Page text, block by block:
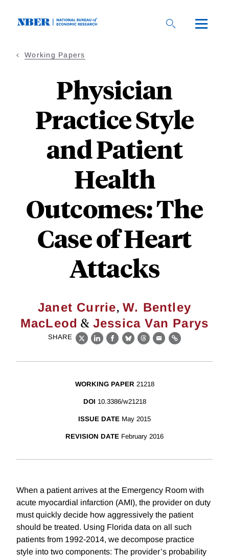
Working Papers
Physician
Practice Style
and Patient
Health
Outcomes: The
Case of Heart
Attacks
Janet Currie, W. Bentley
MacLeod & Jessica Van Parys
SHARE
X LinkedIn
Facebook
BlueskyThreads
EmailLink
WORKING PAPER 21218
DOI 10.3386/w21218
ISSUE DATE May 2015
REVISION DATE February 2016
When a patient arrives at the Emergency Room with
acute myocardial infarction (AMI), the provider on duty
must quickly decide how aggressively the patient
should be treated. Using Florida data on all such
patients from 1992-2014, we decompose practice
style into two components: The provider’s probability